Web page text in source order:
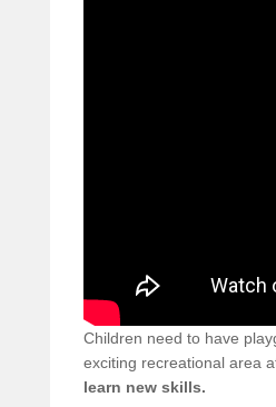
Children need to have
exciting recreational area
learn new skills.